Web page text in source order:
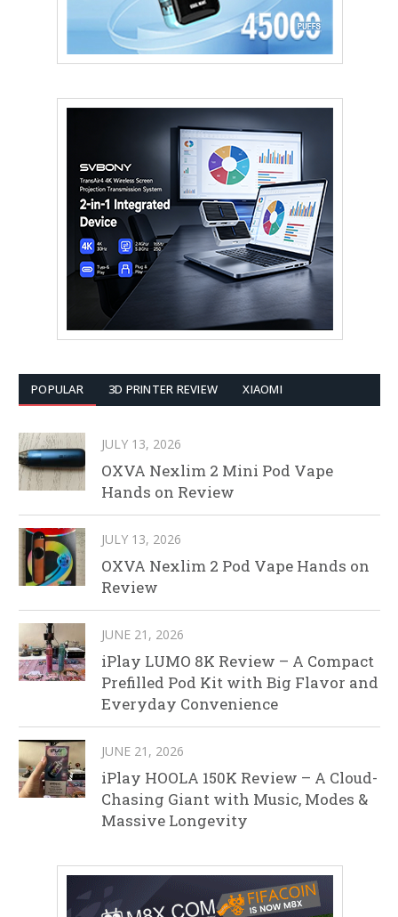
POPULAR 3D PRINTER REVIEW XIAOMI
JULY 13, 2026
OXVA Nexlim 2 Mini Pod Vape
Hands on Review
JULY 13, 2026
OXVA Nexlim 2 Pod Vape Hands on
Review
JUNE 21, 2026
iPlay LUMO 8K Review – A Compact
Prefilled Pod Kit with Big Flavor and
Everyday Convenience
JUNE 21, 2026
iPlay HOOLA 150K Review – A Cloud-
Chasing Giant with Music, Modes &
Massive Longevity